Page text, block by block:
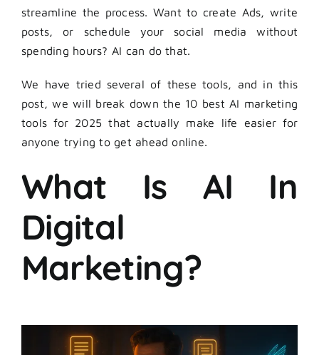
streamline the process. Want to create Ads, write
posts, or schedule your social media without
spending hours? AI can do that.
We have tried several of these tools, and in this
post, we will break down the 10 best AI marketing
tools for 2025 that actually make life easier for
anyone trying to get ahead online.
What Is AI In
Digital
Marketing?